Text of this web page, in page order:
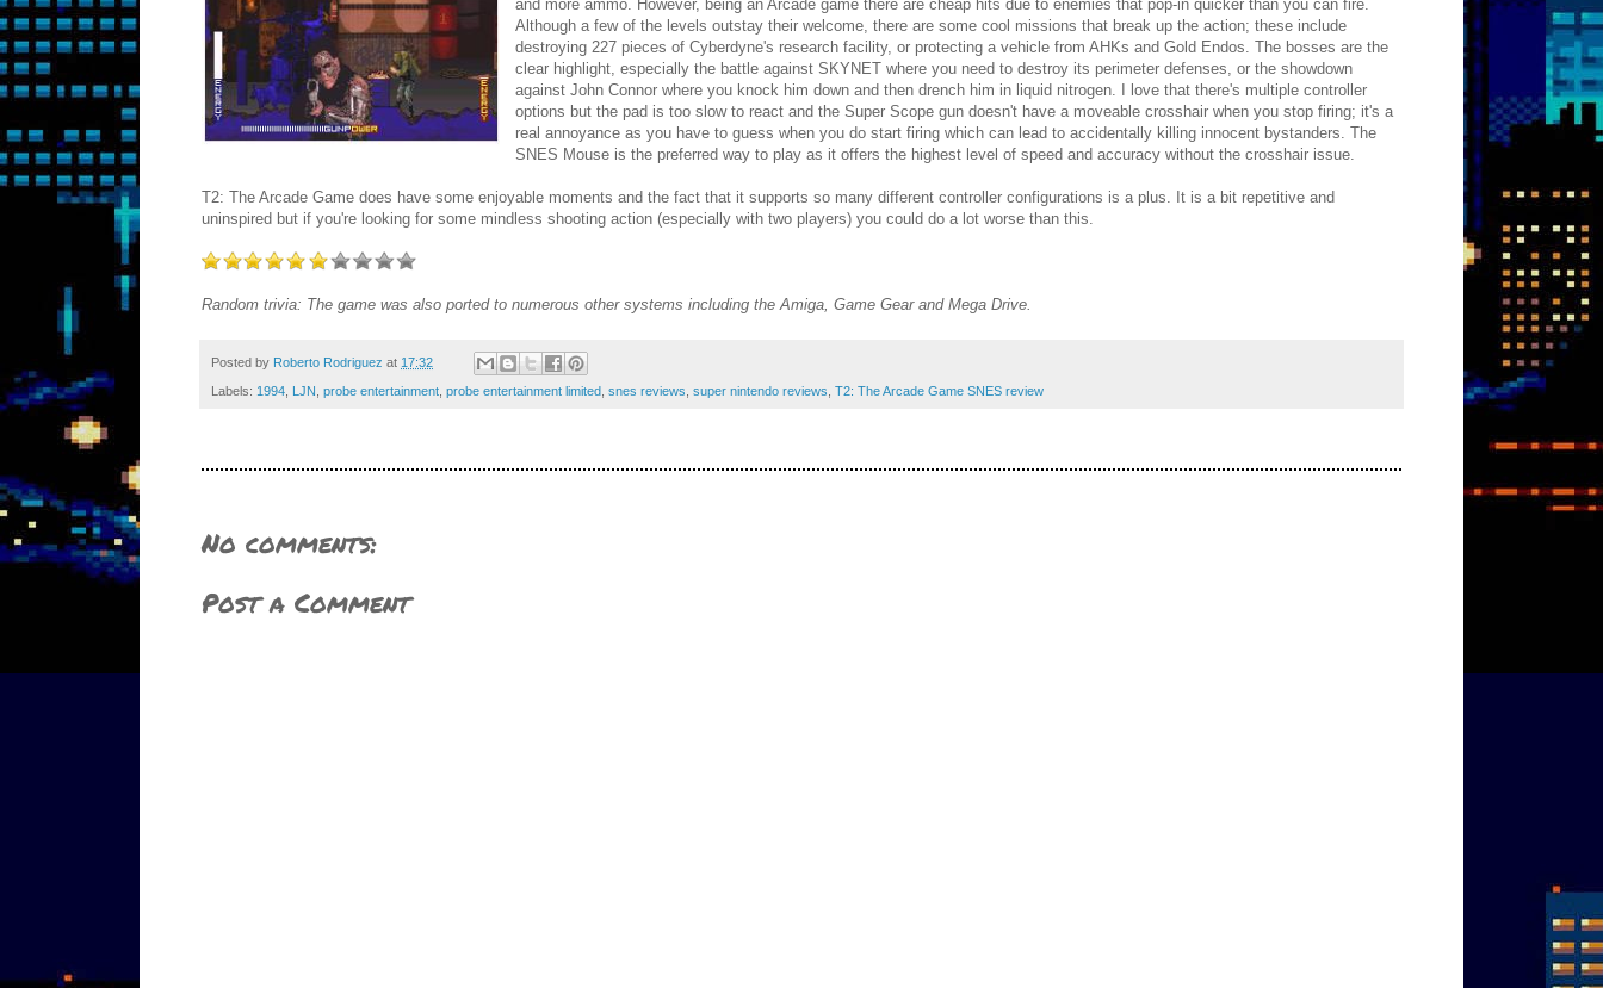
and more ammo. However, being an Arcade game there are cheap hits due to enemies that pop-in quicker than you can fire.
Although a few of the levels outstay their welcome, there are some cool missions that break up the action; these include
destroying 227 pieces of Cyberdyne's research facility, or protecting a vehicle from AHKs and Gold Endos. The bosses are the
clear highlight, especially the battle against SKYNET where you need to destroy its perimeter defenses, or the showdown
against John Connor where you knock him down and then drench him in liquid nitrogen. I love that there's multiple controller
options but the pad is too slow to react and the Super Scope gun doesn't have a moveable crosshair when you stop firing; it's a
real annoyance as you have to guess when you do start firing which can lead to accidentally killing innocent bystanders. The
SNES Mouse is the preferred way to play as it offers the highest level of speed and accuracy without the crosshair issue.
T2: The Arcade Game does have some enjoyable moments and the fact that it supports so many different controller configurations is a plus. It is a bit repetitive and
uninspired but if you're looking for some mindless shooting action (especially with two players) you could do a lot worse than this.
Random trivia: The game was also ported to numerous other systems including the Amiga, Game Gear and Mega Drive.
Posted by Roberto Rodriguez at 17:32
Labels: 1994 LJN probe entertainment probe entertainment limited snes reviews super nintendo reviews T2: The Arcade Game SNES review
No comments:
Post a Comment